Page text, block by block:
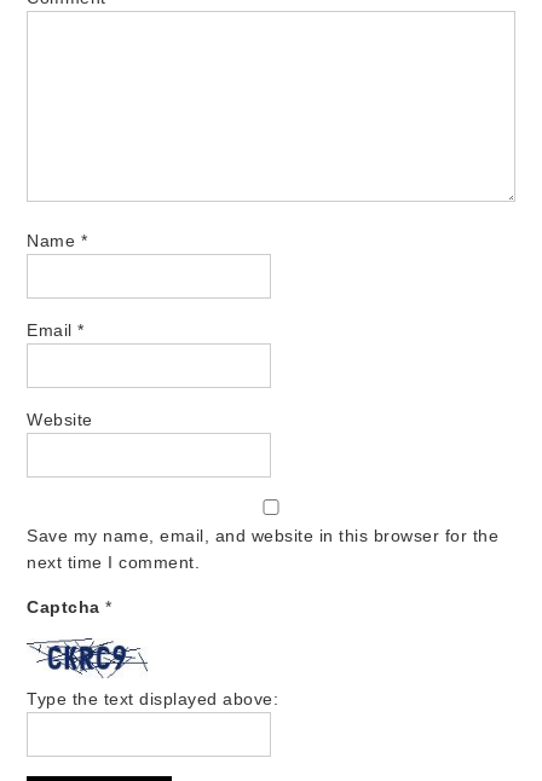
Name *
Email*
Website
Save my name, email, and website in this browser for the
next time I comment.
Captcha*
Type the text displayed above: